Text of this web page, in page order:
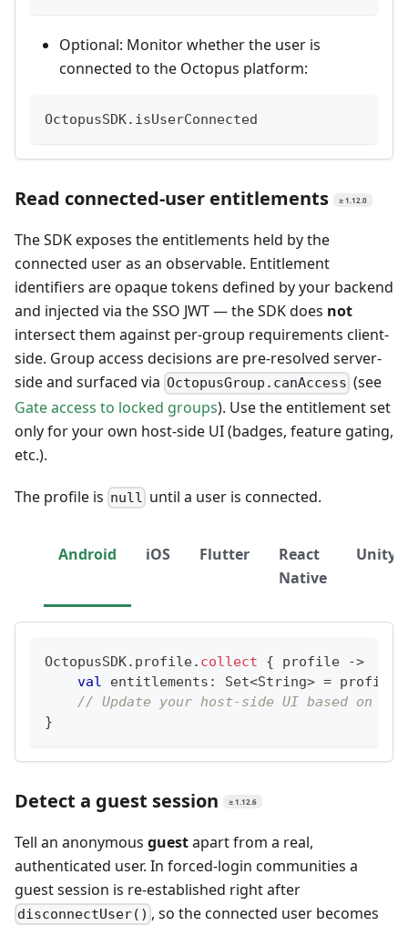
Optional: Monitor whether the user is
connected to the Octopus platform:
OctopusSDK. isUserConnected
Read connected-user entitlements ≥ 1.12.0
The SDK exposes the entitlements held by the
connected user as an observable. Entitlement
identifiers are opaque tokens defined by your backend
and injected via the SSO JWT — the SDK does not
intersect them against per-group requirements client-
side. Group access decisions are pre-resolved server-
side and surfaced via OctopusGroup.canAccess (see
Gate access to locked groups). Use the entitlement set
only for your own host-side UI (badges, feature gating,
etc.).
The profile is null until a user is connected.
Android iOS Flutter
React
Native
Unity
OctopusSDK. profile. collect { profile
->
val entitlements : Set<String> = profile
// Update your host-side UI based on
}
Detect a guest session ≥ 1.12.6
Tell an anonymous guestapart from a real,
authenticated user. In forced-login communities a
guest session is re-established right after
disconnectUser() , so the connected user becomes